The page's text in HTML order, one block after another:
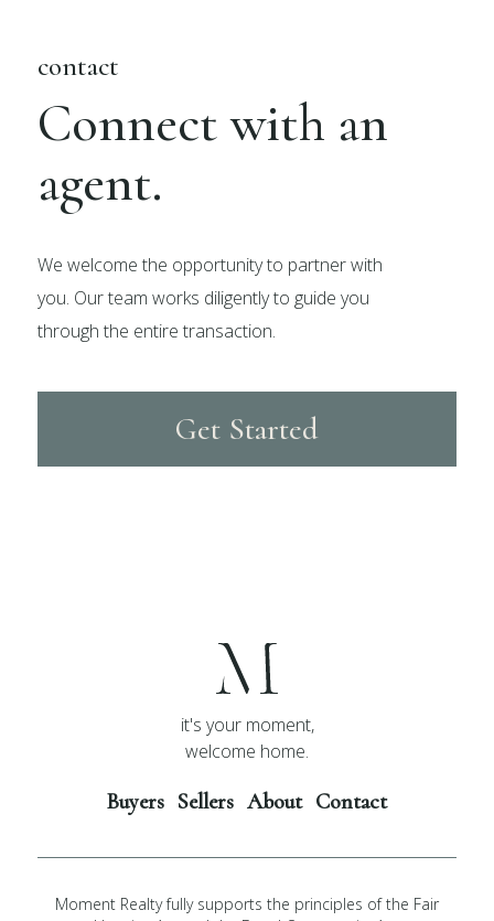
contact
Connect with an
agent.
We welcome the opportunity to partner with
you. Our team works diligently to guide you
through the entire transaction.
Get Started
it's your moment,
welcome home.
Buyers Sellers About Contact
Moment Realty fully supports the principles of the Fair